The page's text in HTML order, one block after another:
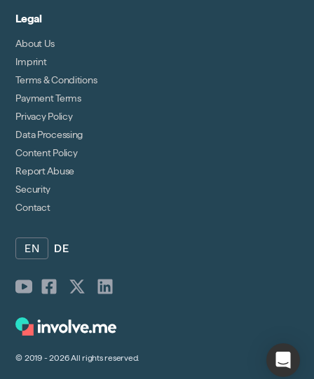
© 2019 - 2026 All rights reserved.
Legal
About Us
Imprint
Terms & Conditions
Payment Terms
Privacy Policy
Data Processing
Content Policy
Report Abuse
Security
Contact
EN DE